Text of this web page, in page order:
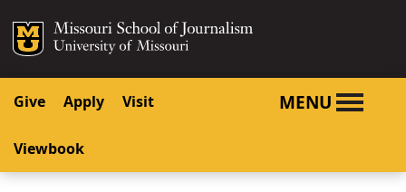
SKIP TO CONTENT
SKIP TO NAVIGATION
Mizzou Logo
Give Apply Visit
Viewbook
MENU